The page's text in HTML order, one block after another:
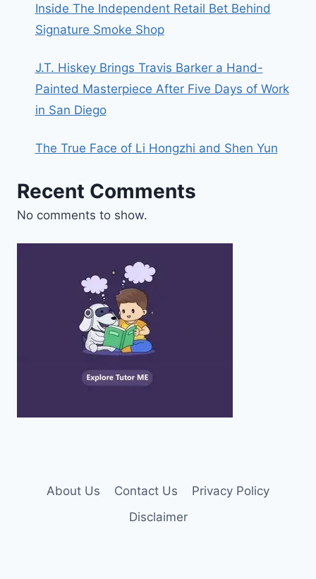
Inside The Independent Retail Bet Behind
Signature Smoke Shop
J.T. Hiskey Brings Travis Barker a Hand-
Painted Masterpiece After Five Days of Work
in San Diego
The True Face of Li Hongzhi and Shen Yun
Recent Comments
No comments to show.
About Us Contact Us
Privacy Policy
Disclaimer